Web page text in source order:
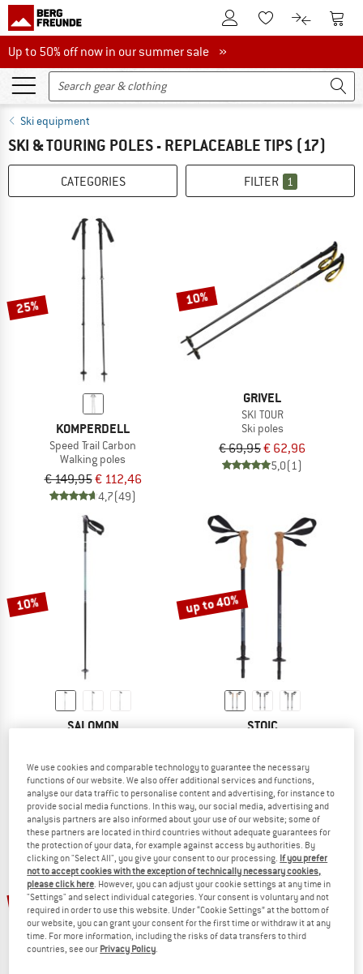
To Customer Account
To Wishlist.To product
To
Up to 50% off now in our summer sale
Up to 50% off now in our summer sale »
Ski equipment
SKI & TOURING POLES - REPLACEABLE TIPS (17)
CATEGORIES FILTER 1
25%
KOMPERDELL
Speed Trail Carbon
Walking poles
€ 149,95€ 112,46
4,7(49)
10%
GRIVEL
SKI TOUR
Ski poles
€ 69,95€ 62,96
5,0(1)
10%
SALOMON
€ 64,95€ 58,46
5,0(1)
up to 40%
STOIC
€ 59,95from € 37,77
4,2(12)
48% 25%
We use cookies and comparable technology to guarantee the necessary
functions of our website. We also offer additional services and functions,
analyse our data traffic to personalise content and advertising, for instance to
provide social media functions. In this way, our social media, advertising and
analysis partners are also informed about your use of our website; some of
these partners are located in third countries without adequate guarantees for
the protection of your data, for example against access by authorities. By
clicking on "Select All", you give your consent to our processing. If you prefer
not to accept cookies with the exception of technically necessary cookies,
please click here . However, you can adjust your cookie settings at any time in
"Settings" and select individual categories. Your consent is voluntary and not
required in order to use this website. Under “Cookie Settings” at the bottom of
our website, you can grant your consent for the first time or withdraw it at any
time. For more information, including the risks of data transfers to third
countries, see our Privacy Policy